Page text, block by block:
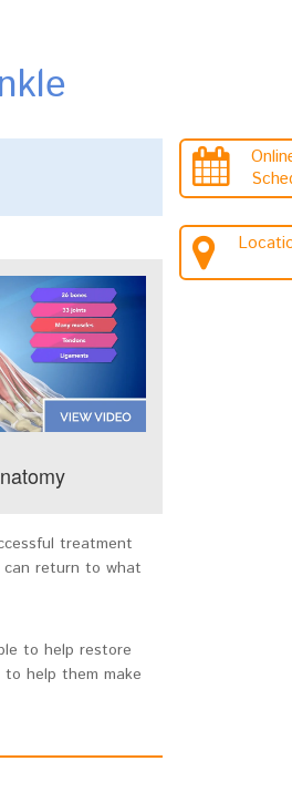
treatment
can return to what
to help restore
help them make